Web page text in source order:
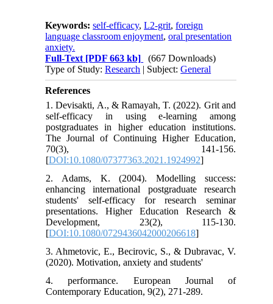
Keywords:self-efficacy,L2-grit,foreign
language classroom enjoyment,oral presentation
anxiety.
Full-Text [PDF 663 kb]
(667 Downloads)
Type of Study:Research | Subject:General
References
1. Devisakti, A., & Ramayah, T. (2022). Grit and
self-efficacy in using e-learning among
postgraduates in higher education institutions.
The Journal of Continuing Higher Education,
70(3), 141-156.
[DOI:10.1080/07377363.2021.1924992]
2. Adams, K. (2004). Modelling success:
enhancing international postgraduate research
students' self‐efficacy for research seminar
presentations. Higher Education Research &
Development, 23(2), 115-130.
[DOI:10.1080/0729436042000206618]
3. Ahmetovic, E., Becirovic, S., & Dubravac, V.
(2020). Motivation, anxiety and students'
4. performance. European Journal of
Contemporary Education, 9(2), 271-289.